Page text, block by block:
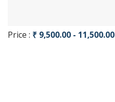
Price : ₹ 9,500.00 - 11,500.00